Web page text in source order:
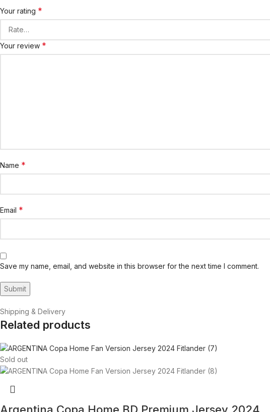
Your rating *
Your review *
Name *
Email *
Save my name, email, and website in this browser for the next time I comment.
Shipping & Delivery
Related products
Sold out